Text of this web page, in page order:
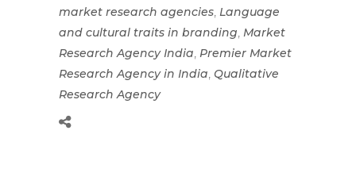
market research agencies, Language
and cultural traits in branding, Market
Research Agency India, Premier Market
Research Agency in India, Qualitative
Research Agency